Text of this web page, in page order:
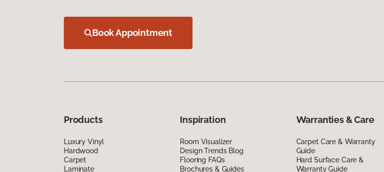
Book Appointment
Products
Luxury Vinyl
Hardwood
Carpet
Laminate
Inspiration
Room Visualizer
Design Trends Blog
Flooring FAQs
Brochures & Guides
Warranties & Care
Carpet Care & Warranty
Guide
Hard Surface Care &
Warranty Guide